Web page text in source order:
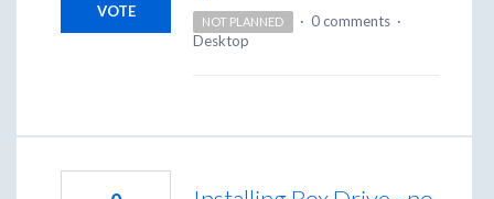
VOTE
NOT PLANNED · 0 comments ·
Desktop